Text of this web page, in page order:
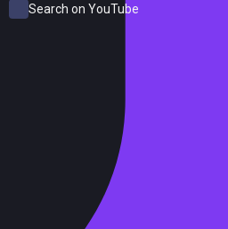
Search on YouTube